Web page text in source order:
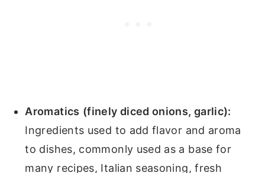
Aromatics (finely diced onions, garlic):
Ingredients used to add flavor and aroma
to dishes, commonly used as a base for
many recipes, Italian seasoning, fresh